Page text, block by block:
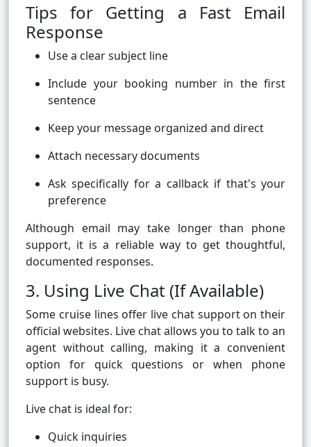
Tips for Getting a Fast Email
Response
Use a clear subject line
Include your booking number in the first
sentence
Keep your message organized and direct
Attach necessary documents
Ask specifically for a callback if that's your
preference
Although email may take longer than phone
support, it is a reliable way to get thoughtful,
documented responses.
3. Using Live Chat (If Available)
Some cruise lines offer live chat support on their
official websites. Live chat allows you to talk to an
agent without calling, making it a convenient
option for quick questions or when phone
support is busy.
Live chat is ideal for:
Quick inquiries